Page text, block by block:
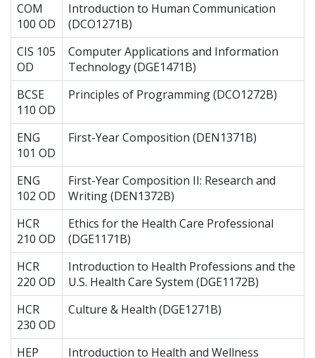
COM
100 OD
Introduction to Human Communication
(DCO1271B)
CIS 105
OD
Computer Applications and Information
Technology (DGE1471B)
BCSE
110 OD
Principles of Programming (DCO1272B)
ENG
101 OD
First-Year Composition (DEN1371B)
ENG
102 OD
First-Year Composition II: Research and
Writing (DEN1372B)
HCR
210 OD
Ethics for the Health Care Professional
(DGE1171B)
HCR
220 OD
Introduction to Health Professions and the
U.S. Health Care System (DGE1172B)
HCR
230 OD
Culture & Health (DGE1271B)
HEP
Introduction to Health and Wellness